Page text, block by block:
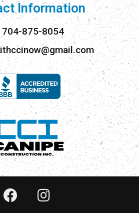
Information
704-875-8054